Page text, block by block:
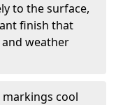
to the surface,
finish that
weather
markings cool